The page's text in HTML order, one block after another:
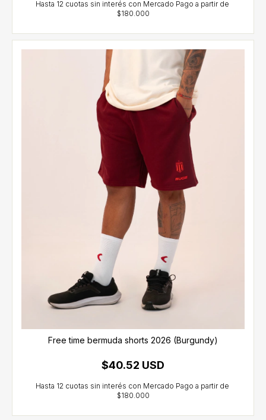
Free time bermuda shorts 2026 (Burgundy)
$40.52 USD